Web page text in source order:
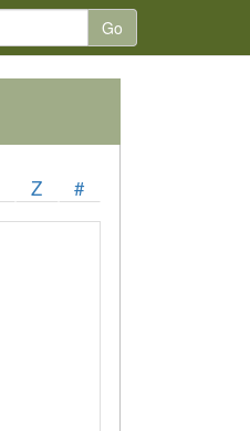
Go
Z #